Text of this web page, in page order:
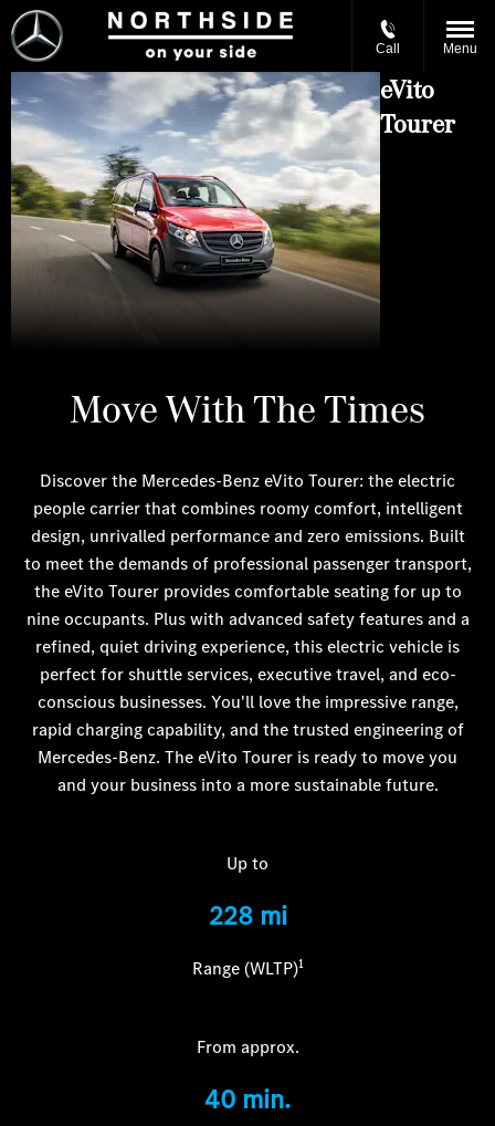
Call Menu
eVito
Tourer
Move With The Times
Discover the Mercedes-Benz eVito Tourer: the electric
people carrier that combines roomy comfort, intelligent
design, unrivalled performance and zero emissions. Built
to meet the demands of professional passenger transport,
the eVito Tourer provides comfortable seating for up to
nine occupants. Plus with advanced safety features and a
refined, quiet driving experience, this electric vehicle is
perfect for shuttle services, executive travel, and eco-
conscious businesses. You'll love the impressive range,
rapid charging capability, and the trusted engineering of
Mercedes-Benz. The eVito Tourer is ready to move you
and your business into a more sustainable future.
Up to
228 mi
Range (WLTP)1
From approx.
40 min.